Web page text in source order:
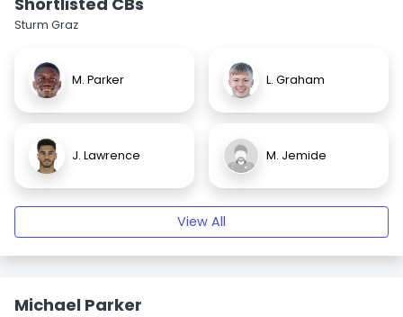
Sturm Graz
M. Parker L. Graham
J. Lawrence M. Jemide
View All
Michael Parker